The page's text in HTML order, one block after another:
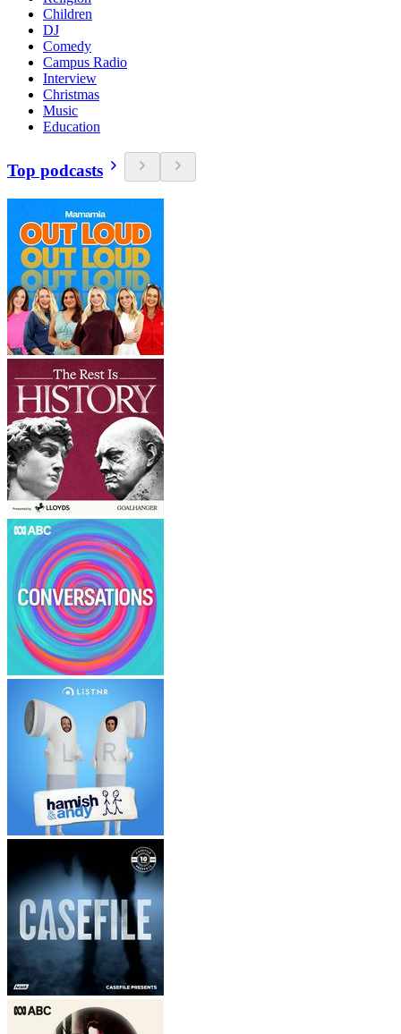
Children
DJ
Comedy
Campus Radio
Interview
Christmas
Music
Education
Top podcasts